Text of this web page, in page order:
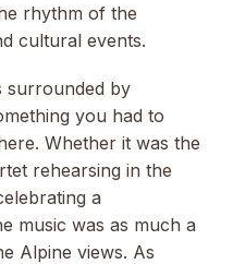
rhythm of the
cultural events.
surrounded by
you had to
Whether it was the
rehearsing in the
a
music was as much a
Alpine views. As